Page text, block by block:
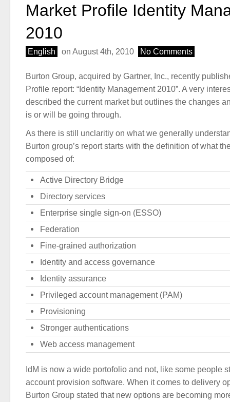
Market Profile Identity
2010
English on August 4th, 2010 No Comments
Burton Group, acquired by Gartner, Inc., recently
Profile report: “Identity Management 2010”. A very
described the current market but outlines the changes
is or will be going through.
As there is still unclaritiy on what we generally
Burton group’s report starts with the definition of what
composed of:
Active Directory Bridge
Directory services
Enterprise single sign-on (ESSO)
Federation
Fine-grained authorization
Identity and access governance
Identity assurance
Privileged account management (PAM)
Provisioning
Stronger authentications
Web access management
IdM is now a wide portofolio and not, like some people
account provision software. When it comes to delivery
Burton Group stated that new options are becoming